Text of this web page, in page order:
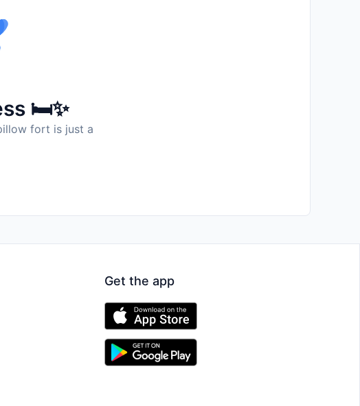
🛏️✨
fort is just a
Get the app